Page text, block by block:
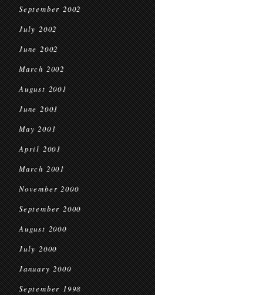
September 2002
July 2002
June 2002
March 2002
August 2001
June 2001
May 2001
April 2001
March 2001
November 2000
September 2000
August 2000
July 2000
January 2000
September 1998